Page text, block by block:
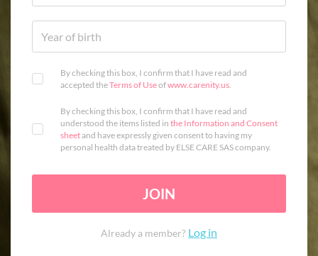
By checking this box, I confirm that I have read and
accepted theTerms of Useofwww.carenity.us.
By checking this box, I confirm that I have read and
understood the items listed in the Information and Consent
sheetand have expressly given consent to having my
personal health data treated by ELSE CARE SAS company.
JOIN
Already a member? Log in